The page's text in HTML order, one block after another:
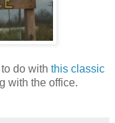
do with this classic
with the office.